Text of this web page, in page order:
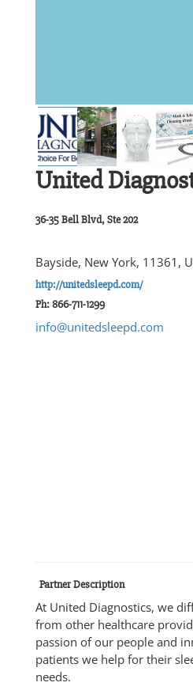
United
36-35 Bell Blvd, Ste 202
Bayside, New York, 11361,
http://unitedsleepd.com/
Ph: 866-711-1299
info@unitedsleepd.com
Partner Description
At United Diagnostics, we
from other healthcare
passion of our people and
patients we help for their
needs.